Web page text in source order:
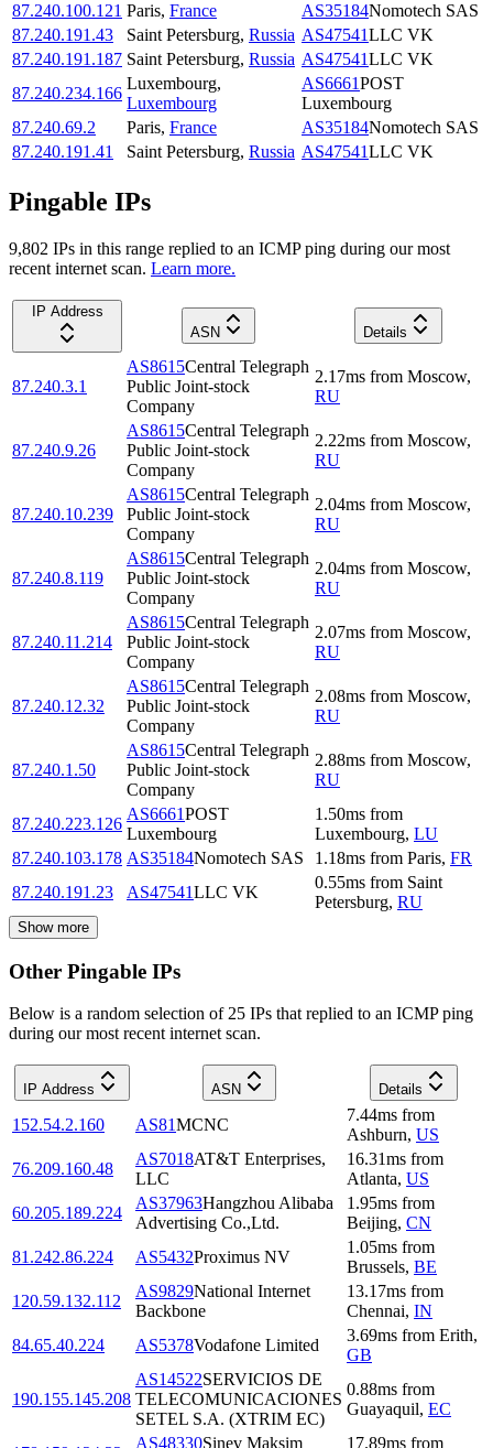
87.240.100.121 Paris, France AS35184Nomotech SAS
87.240.191.43
Saint Petersburg, Russia AS47541LLC VK
87.240.191.187 Saint Petersburg, Russia AS47541LLC VK
87.240.234.166
Luxembourg,
Luxembourg
AS6661POST
Luxembourg
87.240.69.2
Paris, France AS35184Nomotech SAS
87.240.191.41
Saint Petersburg, Russia AS47541LLC VK
Pingable IPs
9,802 IPs in this range replied to an ICMP ping during our most
recent internet scan. Learn more.
IP Address
ASN
Details
87.240.3.1
AS8615Central Telegraph
Public Joint-stock
Company
2.17ms from Moscow,
RU
87.240.9.26
AS8615Central Telegraph
Public Joint-stock
Company
2.22ms from Moscow,
RU
87.240.10.239
AS8615Central Telegraph
Public Joint-stock
Company
2.04ms from Moscow,
RU
87.240.8.119
AS8615Central Telegraph
Public Joint-stock
Company
2.04ms from Moscow,
RU
87.240.11.214
AS8615Central Telegraph
Public Joint-stock
Company
2.07ms from Moscow,
RU
87.240.12.32
AS8615Central Telegraph
Public Joint-stock
Company
2.08ms from Moscow,
RU
87.240.1.50
AS8615Central Telegraph
Public Joint-stock
Company
2.88ms from Moscow,
RU
87.240.223.126
AS6661POST
Luxembourg
1.50ms from
Luxembourg, LU
87.240.103.178 AS35184Nomotech SAS 1.18ms from Paris, FR
87.240.191.23
AS47541LLC VK
0.55ms from Saint
Petersburg, RU
Show more
Other Pingable IPs
Below is a random selection of 25 IPs that replied to an ICMP ping
during our most recent internet scan.
IP Address ASN Details
152.54.2.160 AS81MCNC
7.44ms from
Ashburn, US
76.209.160.48
AS7018AT&T Enterprises,
LLC
16.31ms from
Atlanta, US
60.205.189.224
AS37963Hangzhou Alibaba
Advertising Co.,Ltd.
1.95ms from
Beijing, CN
81.242.86.224
AS5432Proximus NV
1.05ms from
Brussels, BE
120.59.132.112
AS9829National Internet
Backbone
13.17ms from
Chennai, IN
84.65.40.224
AS5378Vodafone Limited
3.69ms from Erith,
GB
190.155.145.208
AS14522SERVICIOS DE
TELECOMUNICACIONES
SETEL S.A. (XTRIM EC)
0.88ms from
Guayaquil, EC
AS48330Sinev Maksim 17.89ms from